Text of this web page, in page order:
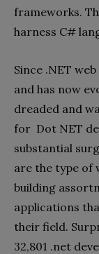
frameworks.
harness C#
Since .NET
and has now
dreaded and
for Dot NET
substantial
are the type of
building
applications
their field.
32,801 .net